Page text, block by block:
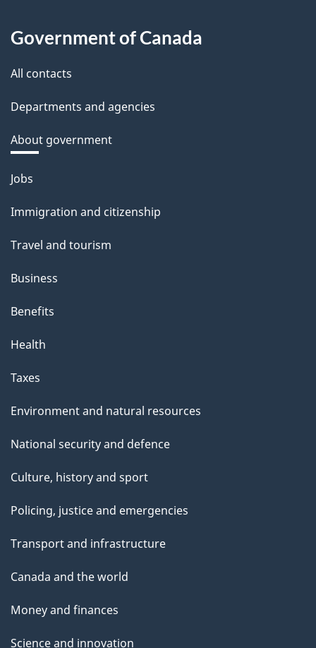
Government of Canada
All contacts
Departments and agencies
About government
Themes
topics
Jobs
Immigration and citizenship
Travel and tourism
Business
Benefits
Health
Taxes
Environment and natural resources
National security and defence
Culture, history and sport
Policing, justice and emergencies
Transport and infrastructure
Canada and the world
Money and finances
Science and innovation